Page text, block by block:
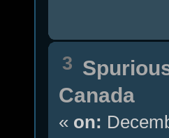
3
Canada
« on: